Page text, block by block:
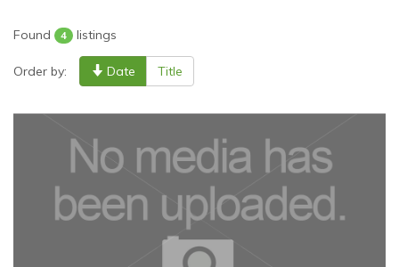
Found 4 listings
Order by: Date Title